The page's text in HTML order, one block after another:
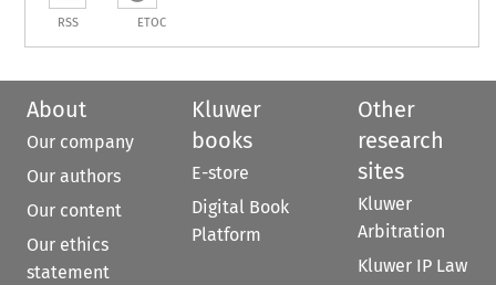
RSS ETOC
About
Our company
Our authors
Our content
Our ethics
statement
Kluwer
books
E-store
Digital Book
Platform
Other
research
sites
Kluwer
Arbitration
Kluwer IP Law